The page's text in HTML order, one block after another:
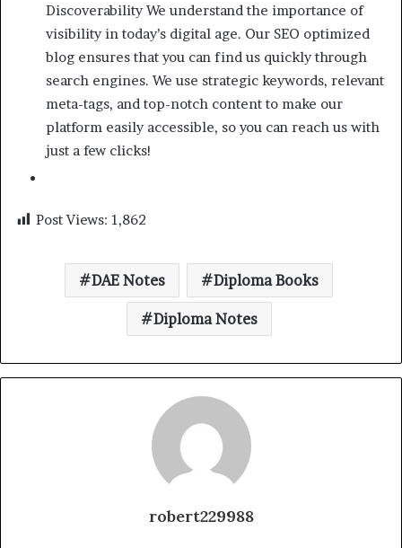
Discoverability We understand the importance of
visibility in today’s digital age. Our SEO optimized
blog ensures that you can find us quickly through
search engines. We use strategic keywords, relevant
meta-tags, and top-notch content to make our
platform easily accessible, so you can reach us with
just a few clicks!
Post Views: 1,862
DAE Notes Diploma Books
Diploma Notes
robert229988